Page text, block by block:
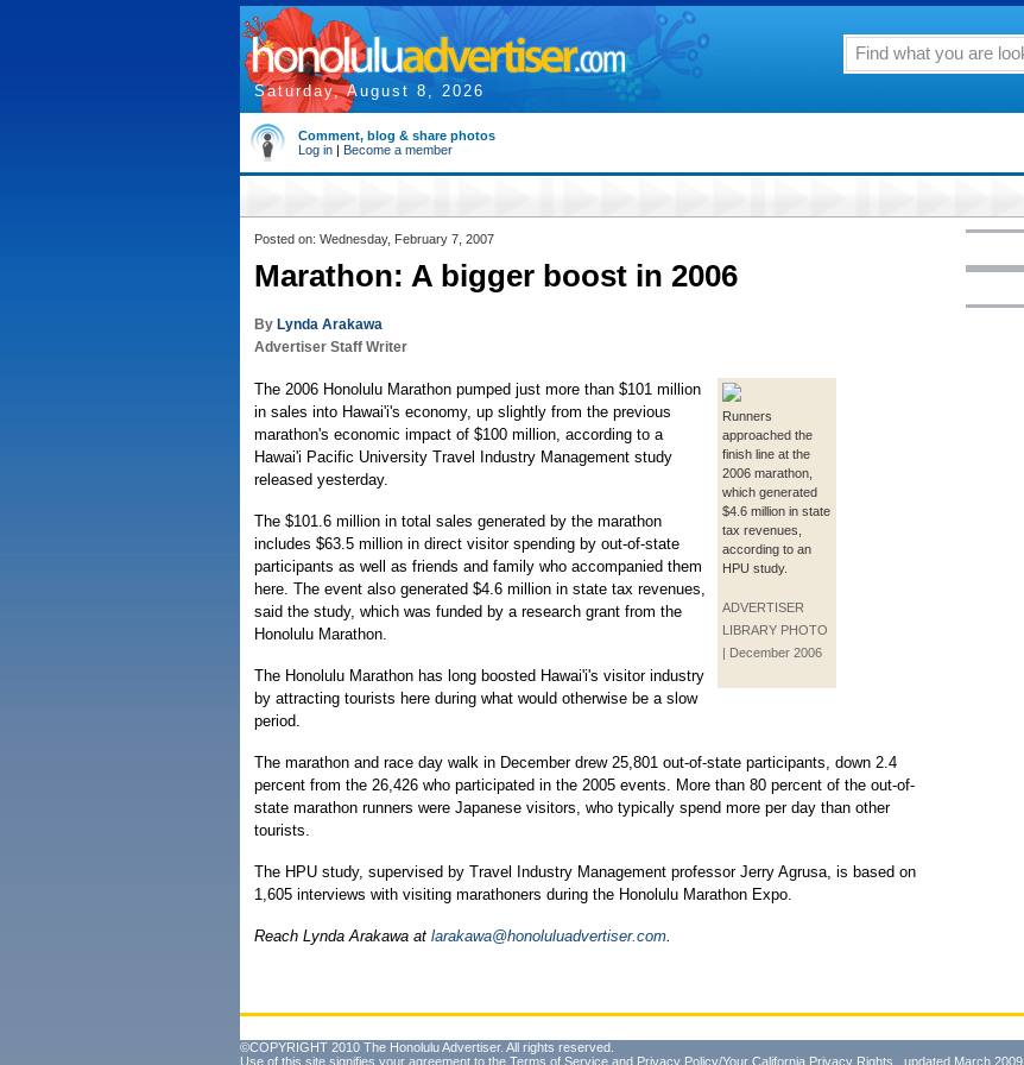
Saturday, August 8, 2026
Comment, blog & share photos
Log in | Become a member
Posted on: Wednesday, February 7, 2007
Marathon: A bigger boost in 2006
By Lynda Arakawa
Advertiser Staff Writer
Runners
approached the
finish line at the
2006 marathon,
which generated
$4.6 million in state
tax revenues,
according to an
HPU study.
ADVERTISER
LIBRARY PHOTO
| December 2006
The 2006 Honolulu Marathon pumped just more than $101 million
in sales into Hawai'i's economy, up slightly from the previous
marathon's economic impact of $100 million, according to a
Hawai'i Pacific University Travel Industry Management study
released yesterday.
The $101.6 million in total sales generated by the marathon
includes $63.5 million in direct visitor spending by out-of-state
participants as well as friends and family who accompanied them
here. The event also generated $4.6 million in state tax revenues,
said the study, which was funded by a research grant from the
Honolulu Marathon.
The Honolulu Marathon has long boosted Hawai'i's visitor industry
by attracting tourists here during what would otherwise be a slow
period.
The marathon and race day walk in December drew 25,801 out-of-state participants, down 2.4
percent from the 26,426 who participated in the 2005 events. More than 80 percent of the out-of-
state marathon runners were Japanese visitors, who typically spend more per day than other
tourists.
The HPU study, supervised by Travel Industry Management professor Jerry Agrusa, is based on
1,605 interviews with visiting marathoners during the Honolulu Marathon Expo.
Reach Lynda Arakawa at larakawa@honoluluadvertiser.com.
©COPYRIGHT 2010 The Honolulu Advertiser. All rights reserved.
Use of this site signifies your agreement to the Terms of Service and Privacy Policy/Your California Privacy Rights , updated March 2009.